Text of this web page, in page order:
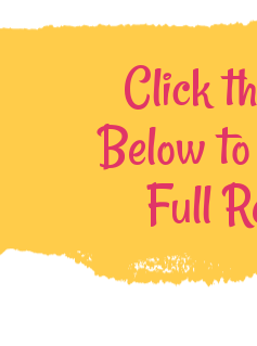
Click
Below
Full